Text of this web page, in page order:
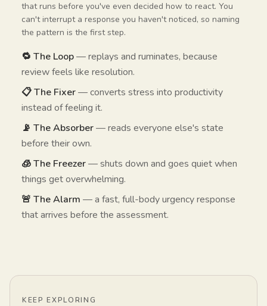
that runs before you've even decided how to react. You
can't interrupt a response you haven't noticed, so naming
the pattern is the first step.
🔁 The Loop— replays and ruminates, because
review feels like resolution.
📋 The Fixer— converts stress into productivity
instead of feeling it.
📡 The Absorber— reads everyone else's state
before their own.
🧊 The Freezer— shuts down and goes quiet when
things get overwhelming.
🚨 The Alarm — a fast, full-body urgency response
that arrives before the assessment.
KEEP EXPLORING